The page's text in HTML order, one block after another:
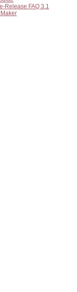
Release FAQ 3.1